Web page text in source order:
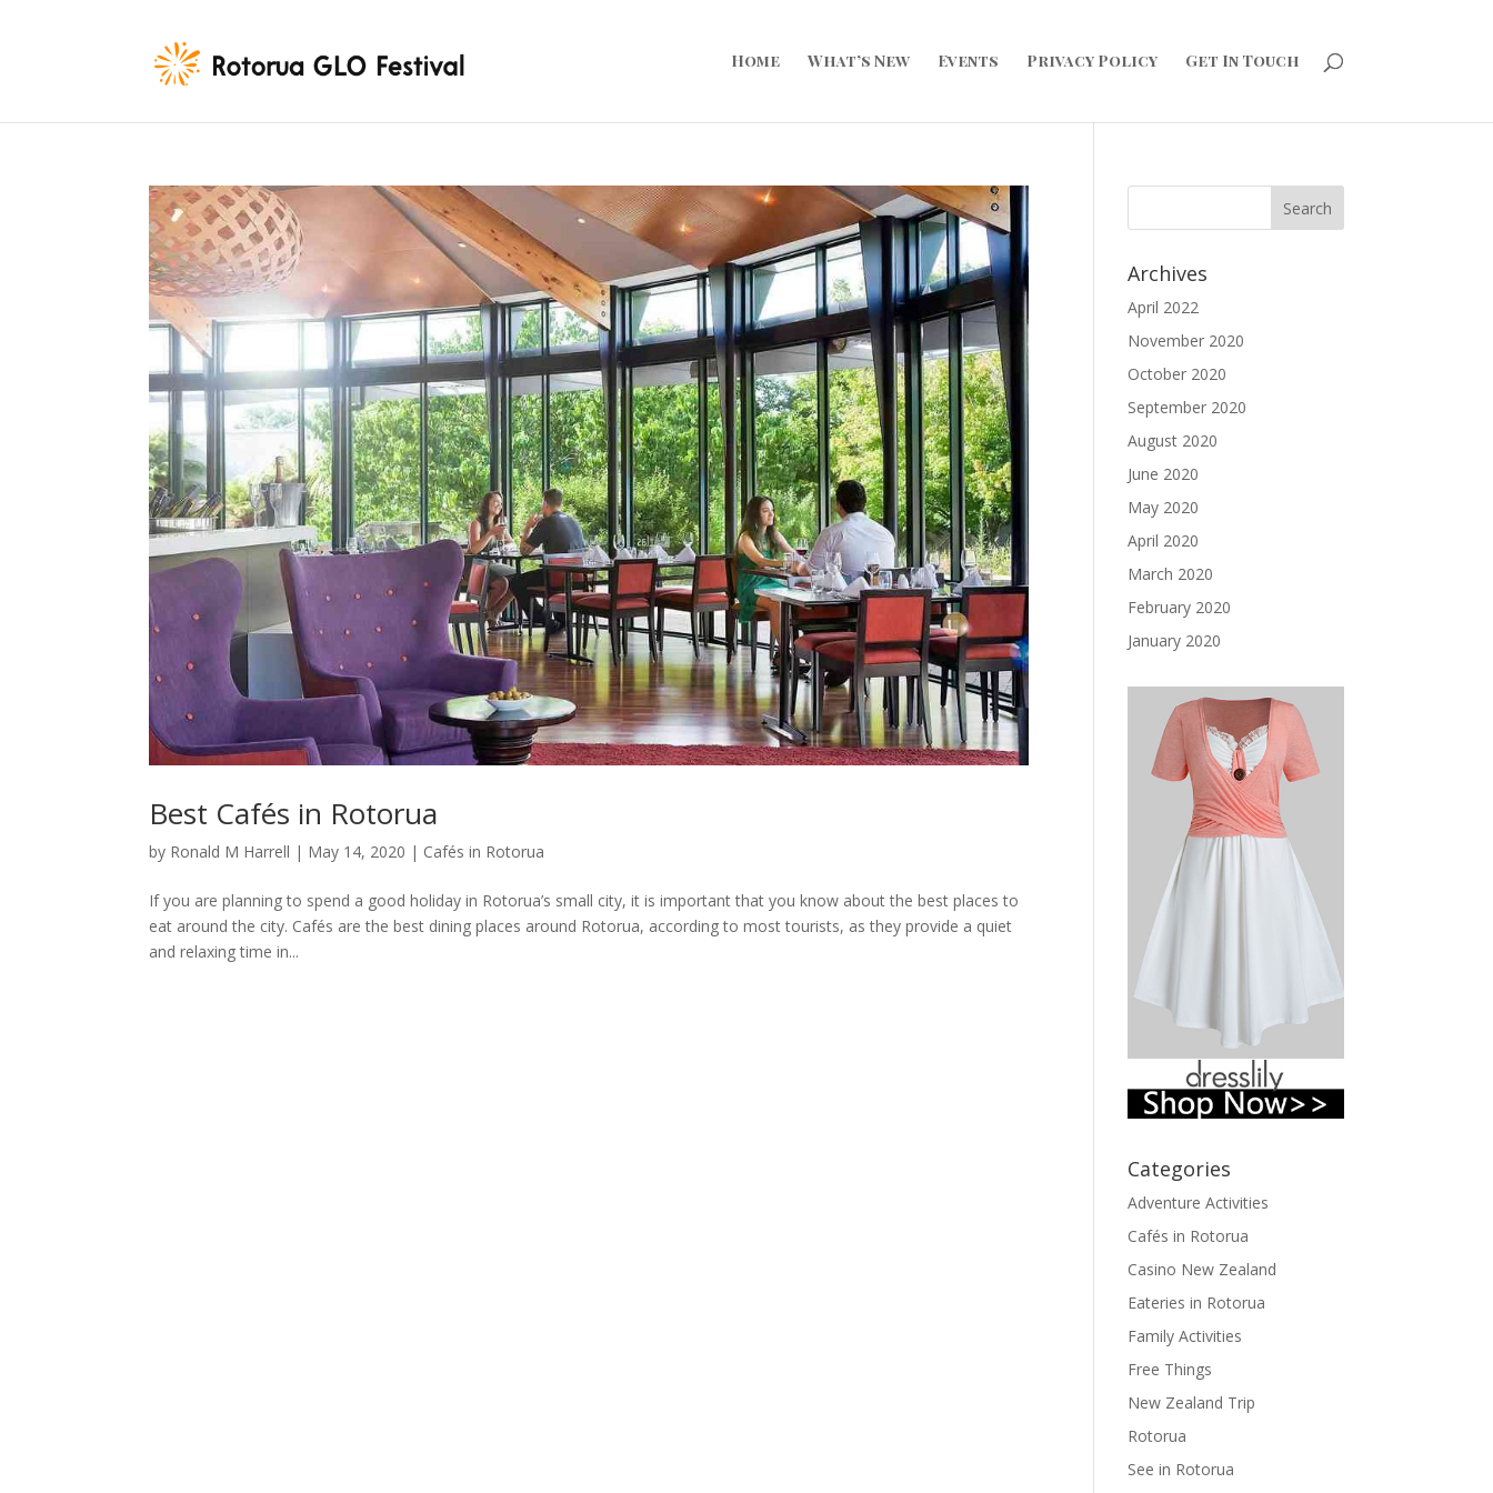
Home What’s New Events Privacy Policy Get In Touch
Best Cafés in Rotorua
by Ronald M Harrell | May 14, 2020 | Cafés in Rotorua
If you are planning to spend a good holiday in Rotorua’s small city, it is important that you know about the best places to
eat around the city. Cafés are the best dining places around Rotorua, according to most tourists, as they provide a quiet
and relaxing time in...
Archives
April 2022
November 2020
October 2020
September 2020
August 2020
June 2020
May 2020
April 2020
March 2020
February 2020
January 2020
Categories
Adventure Activities
Cafés in Rotorua
Casino New Zealand
Eateries in Rotorua
Family Activities
Free Things
New Zealand Trip
Rotorua
See in Rotorua